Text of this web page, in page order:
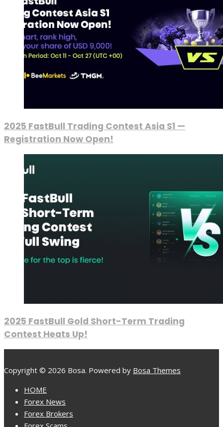
2025 FastBull Trading Contest Asia S1 —
Registration Now Open!
2025 FastBull Gold Short-Term Trading
Contest Heats Up!
Copyright © 2026 Bosa. Powered by Bosa Themes
HOME
Forex News
Forex Brokers